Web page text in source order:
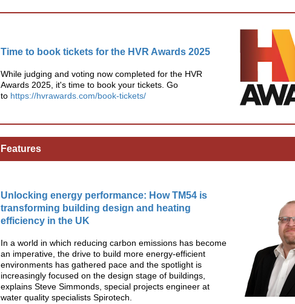
Time to book tickets for the HVR Awards 2025
While judging and voting now completed for the HVR
Awards 2025, it's time to book your tickets. Go
to https://hvrawards.com/book-tickets/
Features
Unlocking energy performance: How TM54 is
transforming building design and heating
efficiency in the UK
In a world in which reducing carbon emissions has become
an imperative, the drive to build more energy-efficient
environments has gathered pace and the spotlight is
increasingly focused on the design stage of buildings,
explains Steve Simmonds, special projects engineer at
water quality specialists Spirotech.